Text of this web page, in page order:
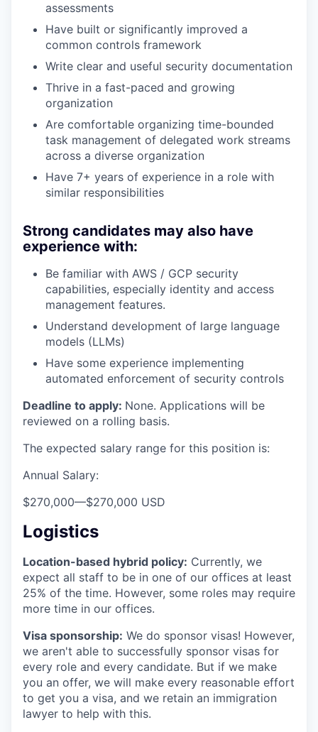
assessments
Have built or significantly improved a
common controls framework
Write clear and useful security documentation
Thrive in a fast-paced and growing
organization
Are comfortable organizing time-bounded
task management of delegated work streams
across a diverse organization
Have 7+ years of experience in a role with
similar responsibilities
Strong candidates may also have
experience with:
Be familiar with AWS / GCP security
capabilities, especially identity and access
management features.
Understand development of large language
models (LLMs)
Have some experience implementing
automated enforcement of security controls
Deadline to apply: None. Applications will be
reviewed on a rolling basis.
The expected salary range for this position is:
Annual Salary:
$270,000—$270,000 USD
Logistics
Location-based hybrid policy: Currently, we
expect all staff to be in one of our offices at least
25% of the time. However, some roles may require
more time in our offices.
Visa sponsorship: We do sponsor visas! However,
we aren't able to successfully sponsor visas for
every role and every candidate. But if we make
you an offer, we will make every reasonable effort
to get you a visa, and we retain an immigration
lawyer to help with this.